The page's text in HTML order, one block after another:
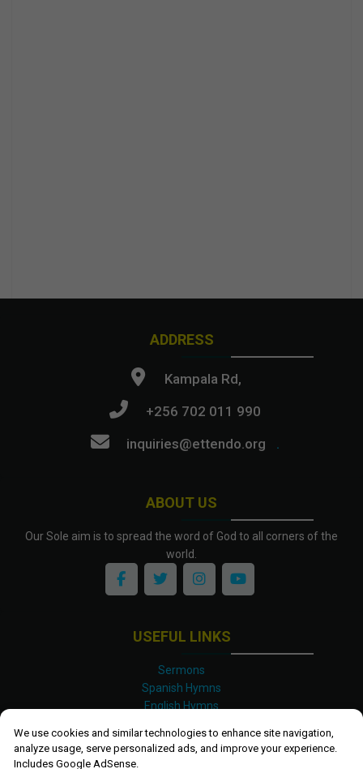
We use cookies and similar technologies to enhance site navigation,
analyze usage, serve personalized ads, and improve your experience.
Includes Google AdSense.
ABOUT US
Our Sole aim is to spread the word of God to all corners of the
world.
ADDRESS
Kampala Rd,
+256 702 011 990
inquiries@ettendo.org
.
USEFUL LINKS
Sermons
Spanish Hymns
English Hymns
Luganda Hymns